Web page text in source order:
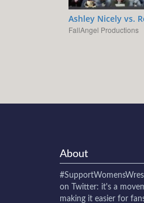
Ashley Nicely vs.
FallAngel Productions
About
on Twitter: it's a
making it easier for